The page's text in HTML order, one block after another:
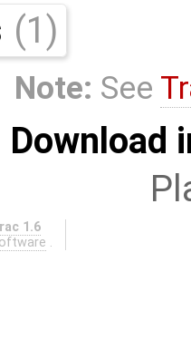
(1)
Note: See
Download
1.6
.